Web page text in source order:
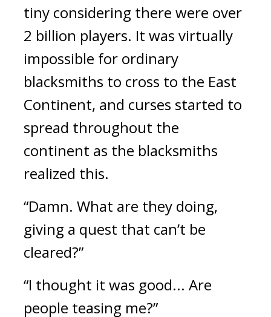
tiny considering there were over
2 billion players. It was virtually
impossible for ordinary
blacksmiths to cross to the East
Continent, and curses started to
spread throughout the
continent as the blacksmiths
realized this.
“Damn. What are they doing,
giving a quest that can’t be
cleared?”
“I thought it was good... Are
people teasing me?”